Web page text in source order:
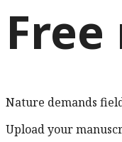
Nature demands
Upload your